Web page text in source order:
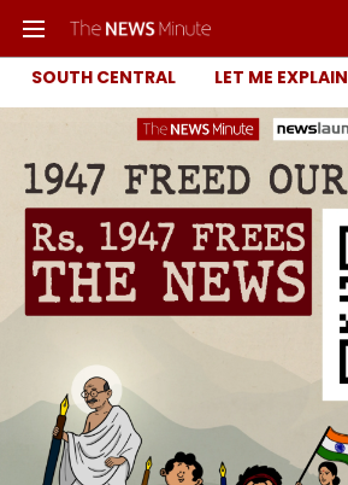
SOUTH CENTRAL LET ME EXPLAIN